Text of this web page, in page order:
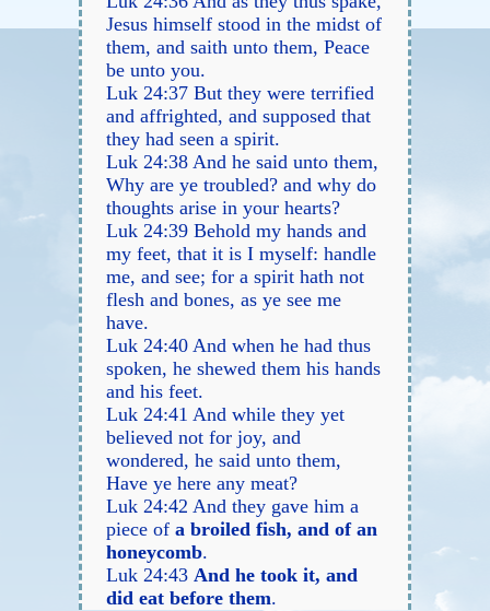
Jesus himself stood in the midst of
them, and saith unto them, Peace
be unto you.
Luk 24:37 But they were terrified
and affrighted, and supposed that
they had seen a spirit.
Luk 24:38 And he said unto them,
Why are ye troubled? and why do
thoughts arise in your hearts?
Luk 24:39 Behold my hands and
my feet, that it is I myself: handle
me, and see; for a spirit hath not
flesh and bones, as ye see me
have.
Luk 24:40 And when he had thus
spoken, he shewed them his hands
and his feet.
Luk 24:41 And while they yet
believed not for joy, and
wondered, he said unto them,
Have ye here any meat?
Luk 24:42 And they gave him a
piece ofa broiled fish, and of an
honeycomb.
Luk 24:43And he took it, and
did eat before them.